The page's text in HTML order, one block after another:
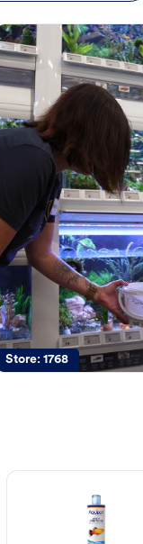
Store:1768